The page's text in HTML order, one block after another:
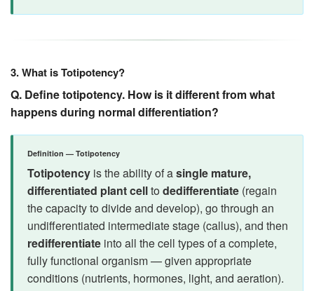
3. What is Totipotency?
Q. Define totipotency. How is it different from what
happens during normal differentiation?
Definition — Totipotency
Totipotency is the ability of asingle mature,
differentiated plant cellto dedifferentiate (regain
the capacity to divide and develop), go through an
undifferentiated intermediate stage (callus), and then
redifferentiate into all the cell types of a complete,
fully functional organism — given appropriate
conditions (nutrients, hormones, light, and aeration).